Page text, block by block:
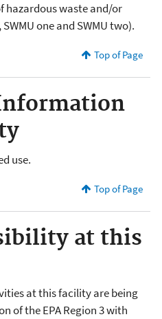
hazardous waste and/or
one and SWMU two).
Top of Page
use.
Top of Page
at this
at this facility are being
of the EPA Region 3 with